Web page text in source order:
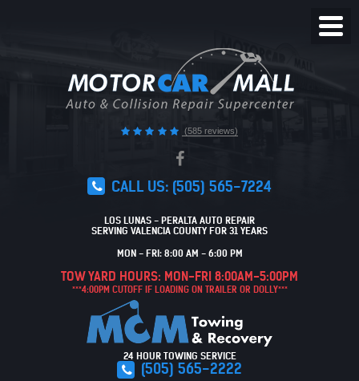
(585 reviews)
CALL US: (505) 565-7224
LOS LUNAS - PERALTA AUTO REPAIR
SERVING VALENCIA COUNTY FOR 31 YEARS
MON - FRI: 8:00 AM - 6:00 PM
TOW YARD HOURS: MON-FRI 8:00AM-5:00PM
***4:00PM CUTOFF IF LOADING ON TRAILER OR DOLLY***
24 HOUR TOWING SERVICE
(505) 565-2222